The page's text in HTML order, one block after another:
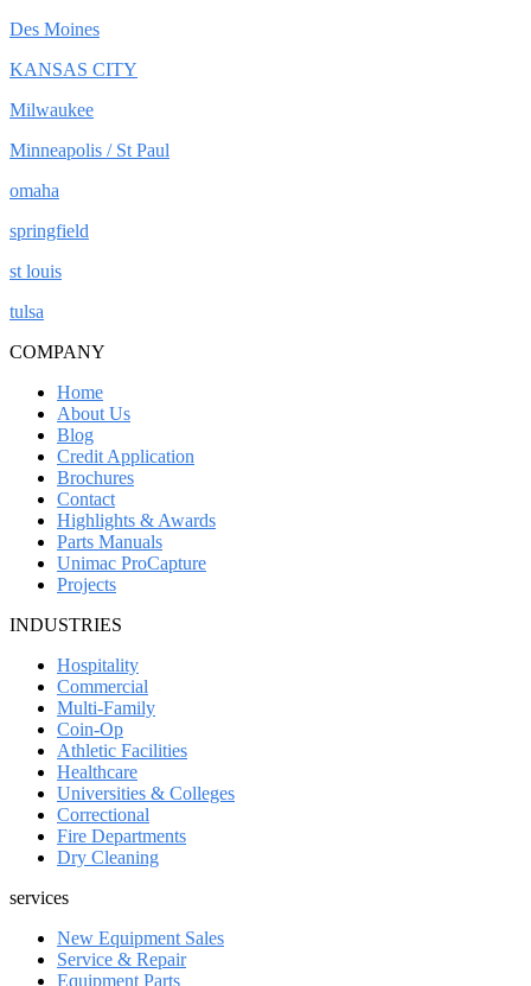
Des Moines
KANSAS CITY
Milwaukee
Minneapolis / St Paul
omaha
springfield
st louis
tulsa
COMPANY
Home
About Us
Blog
Credit Application
Brochures
Contact
Highlights & Awards
Parts Manuals
Unimac ProCapture
Projects
INDUSTRIES
Hospitality
Commercial
Multi-Family
Coin-Op
Athletic Facilities
Healthcare
Universities & Colleges
Correctional
Fire Departments
Dry Cleaning
services
New Equipment Sales
Service & Repair
Equipment Parts